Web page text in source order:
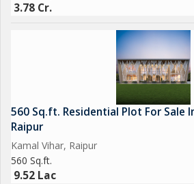
3.78 Cr.
560 Sq.ft. Residential Plot For Sale
Raipur
Kamal Vihar, Raipur
560 Sq.ft.
9.52 Lac